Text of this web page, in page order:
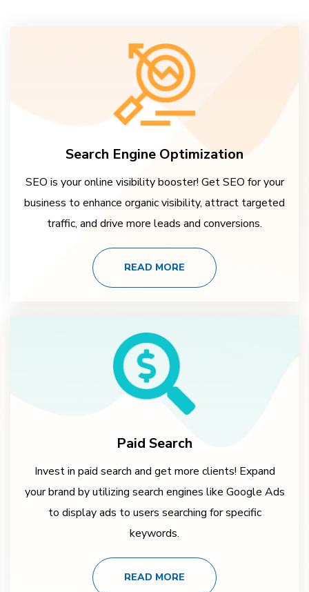
Search Engine Optimization
SEO is your online visibility booster! Get SEO for your
business to enhance organic visibility, attract targeted
traffic, and drive more leads and conversions.
READ MORE
Paid Search
Invest in paid search and get more clients! Expand
your brand by utilizing search engines like Google Ads
to display ads to users searching for specific
keywords.
READ MORE